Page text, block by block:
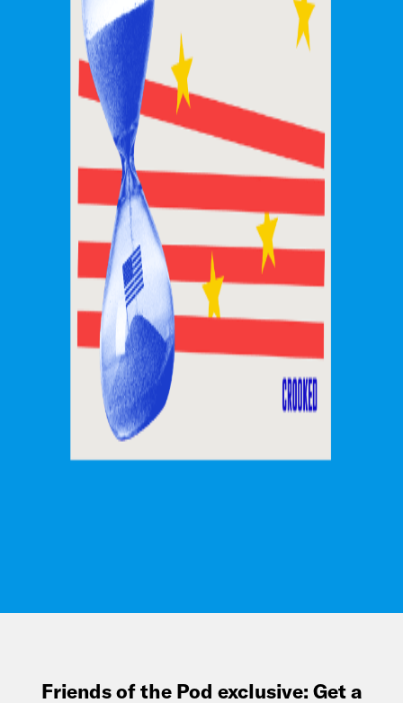
Friends of the Pod exclusive: Get a